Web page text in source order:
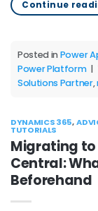
Continue
Posted in Power
Power Platform |
Solutions Partner,
DYNAMICS 365,
TUTORIALS
Migrating to
Central:
Beforehand